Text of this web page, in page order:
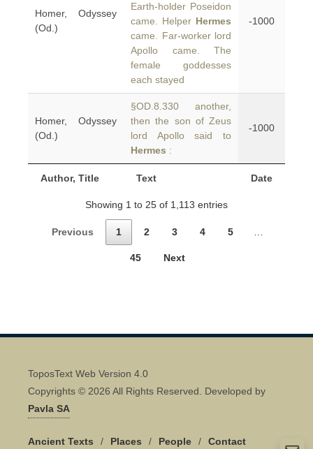
Author, Title Text Date
Homer, Odyssey
(Od.)
Earth-holder Poseidon
came. Helper Hermes
came. Far-worker lord
Apollo came. The
female goddesses
each stayed
-1000
Homer, Odyssey
(Od.)
§OD.8.330 another,
then the son of Zeus
lord Apollo said to
Hermes :
-1000
Showing 1 to 25 of 1,113 entries
Previous 1 2 3 4 5
45 Next
ToposText Web Version 4.0
Copyrights © 2026 All Rights Reserved. Developed by
Pavla SA
Ancient Texts / Places / People / Contact